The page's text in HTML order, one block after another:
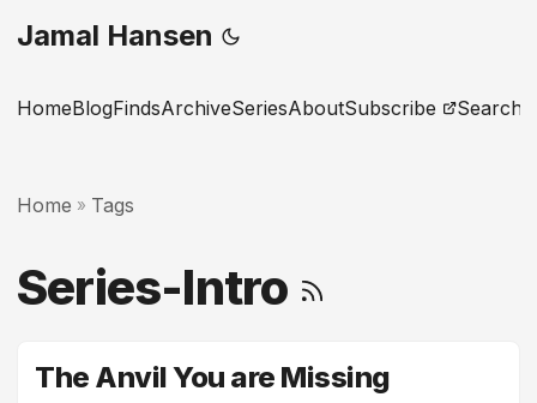
Jamal Hansen
HomeBlogFindsArchiveSeriesAboutSubscribe Search
Home » Tags
Series-Intro
The Anvil You are Missing